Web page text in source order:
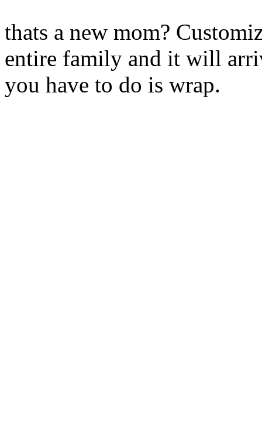
thats a new mom?
entire family and it will
you have to do is wrap.